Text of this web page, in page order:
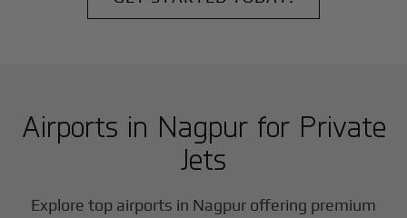
Airports in Nagpurfor Private
Jets
Explore top airports in Nagpur offering premium